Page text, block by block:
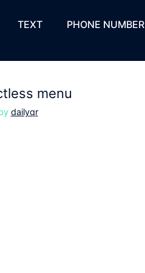
TEXT PHONE NUMBER
menu
dailyqr